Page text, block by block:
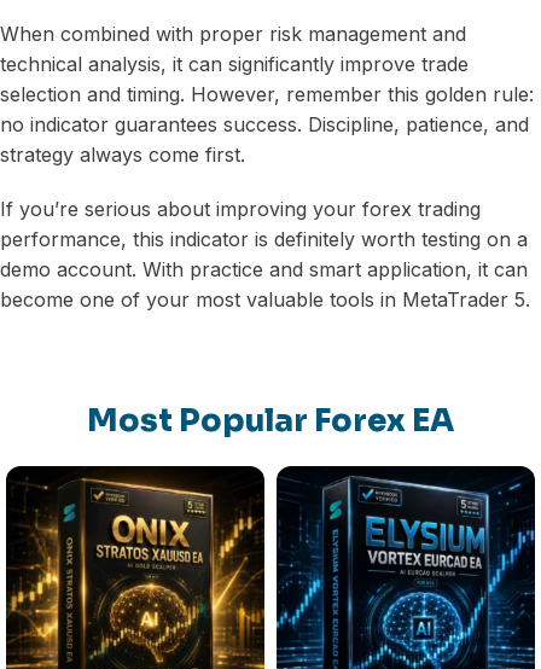
When combined with proper risk management and
technical analysis, it can significantly improve trade
selection and timing. However, remember this golden rule:
no indicator guarantees success. Discipline, patience, and
strategy always come first.
If you’re serious about improving your forex trading
performance, this indicator is definitely worth testing on a
demo account. With practice and smart application, it can
become one of your most valuable tools in MetaTrader 5.
Most Popular Forex EA